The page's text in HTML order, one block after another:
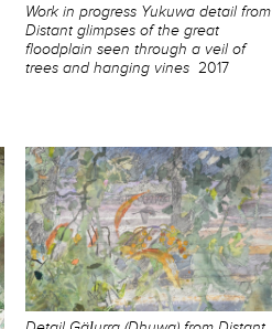
Work in progress Yukuwa detail from
Distant glimpses of the great
floodplain seen through a veil of
trees and hanging vines 2017